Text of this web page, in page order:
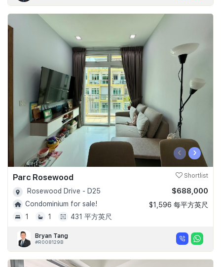
‹ ›
Parc Rosewood Shortlist
Rosewood Drive - D25
Condominium for sale!
1
1 431 平方英尺
$688,000
$1,596 每平方英尺
Bryan Tang
#R008129B